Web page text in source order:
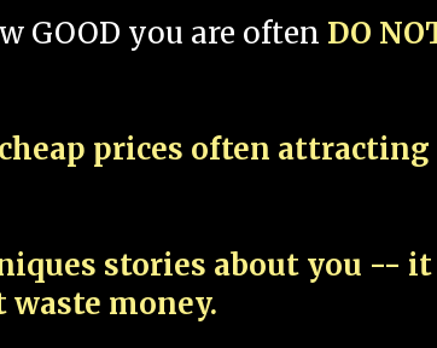
GOOD you are often DO
prices often attracting
stories about you --
waste money.